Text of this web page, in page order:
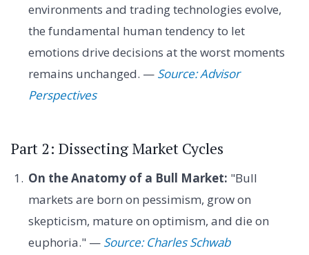
environments and trading technologies evolve,
the fundamental human tendency to let
emotions drive decisions at the worst moments
remains unchanged. — Source: Advisor
Perspectives
Part 2: Dissecting Market Cycles
On the Anatomy of a Bull Market: "Bull
markets are born on pessimism, grow on
skepticism, mature on optimism, and die on
euphoria." — Source: Charles Schwab